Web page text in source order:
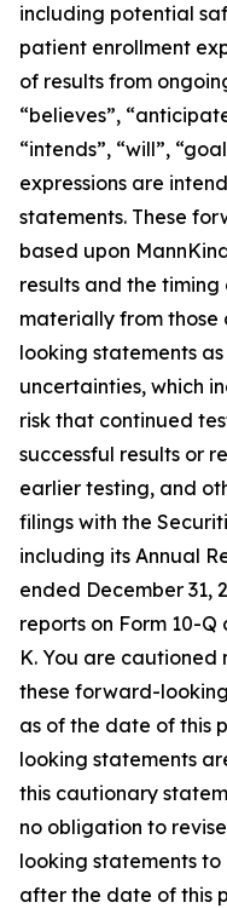
including potential
patient enrollment
of results from
“believes”,
“intends”, “will”,
expressions are
statements. These
based upon
results and the
materially from
looking statements
uncertainties, which
risk that continued
successful results or
earlier testing, and
filings with the
including its Annual
ended December 31,
reports on Form 10-
K. You are
these forward-
as of the date of this
looking statements
this cautionary
no obligation to
looking statements
after the date of this